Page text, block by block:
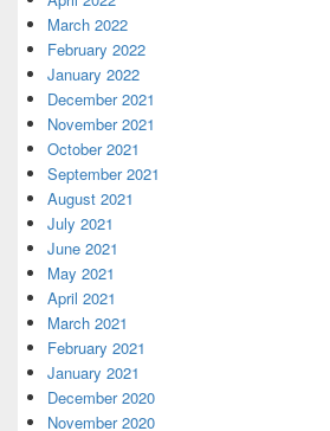
March 2022
February 2022
January 2022
December 2021
November 2021
October 2021
September 2021
August 2021
July 2021
June 2021
May 2021
April 2021
March 2021
February 2021
January 2021
December 2020
November 2020